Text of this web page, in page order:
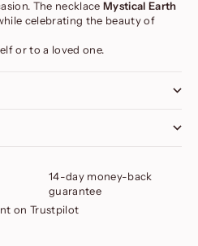
The necklace Mystical Earth
celebrating the beauty of
or to a loved one.
14-day money-back
guarantee
on Trustpilot